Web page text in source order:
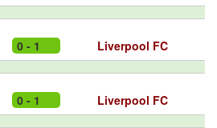
0 - 1 Liverpool FC
0 - 1 Liverpool FC